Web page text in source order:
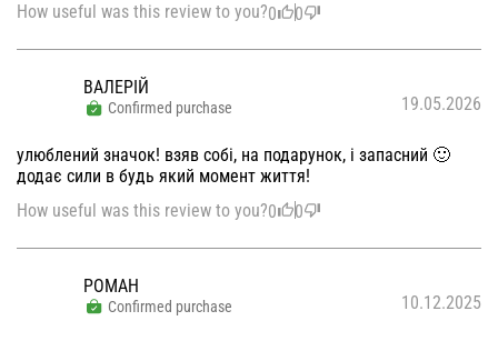
How useful was this review to you?0 0
ВАЛЕРІЙ
Confirmed purchase 19.05.2026
улюблений значок! взяв собі, на подарунок, і запасний 🙂
додає сили в будь який момент життя!
How useful was this review to you?0 0
РОМАН
Confirmed purchase 10.12.2025